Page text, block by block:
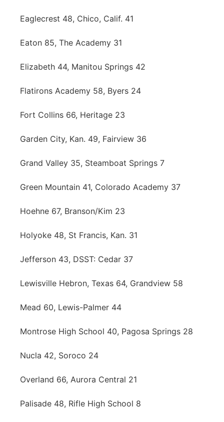
Eaglecrest 48, Chico, Calif. 41
Eaton 85, The Academy 31
Elizabeth 44, Manitou Springs 42
Flatirons Academy 58, Byers 24
Fort Collins 66, Heritage 23
Garden City, Kan. 49, Fairview 36
Grand Valley 35, Steamboat Springs 7
Green Mountain 41, Colorado Academy 37
Hoehne 67, Branson/Kim 23
Holyoke 48, St Francis, Kan. 31
Jefferson 43, DSST: Cedar 37
Lewisville Hebron, Texas 64, Grandview 58
Mead 60, Lewis-Palmer 44
Montrose High School 40, Pagosa Springs 28
Nucla 42, Soroco 24
Overland 66, Aurora Central 21
Palisade 48, Rifle High School 8